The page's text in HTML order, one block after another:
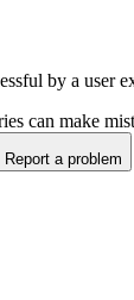
by a user
can make
Report a problem